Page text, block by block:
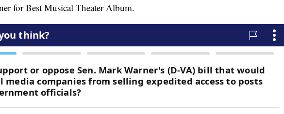
for Best Musical Theater Album.